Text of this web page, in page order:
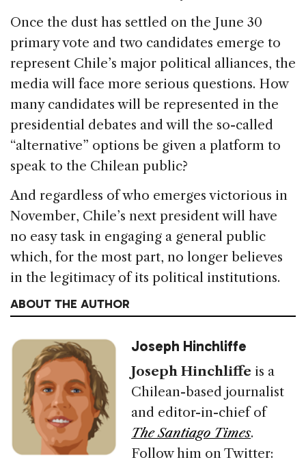
Once the dust has settled on the June 30
primary vote and two candidates emerge to
represent Chile’s major political alliances, the
media will face more serious questions. How
many candidates will be represented in the
presidential debates and will the so-called
“alternative” options be given a platform to
speak to the Chilean public?
And regardless of who emerges victorious in
November, Chile’s next president will have
no easy task in engaging a general public
which, for the most part, no longer believes
in the legitimacy of its political institutions.
ABOUT THE AUTHOR
Joseph Hinchliffe
Joseph Hinchliffe is a
Chilean-based journalist
and editor-in-chief of
The Santiago Times.
Follow him on Twitter: